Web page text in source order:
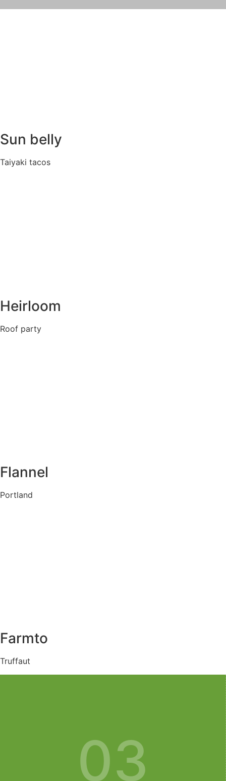
Sun belly
Taiyaki tacos
Heirloom
Roof party
Flannel
Portland
Farmto
Truffaut
03